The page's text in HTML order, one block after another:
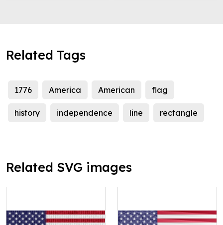
Related Tags
1776 America American flag
history independence line rectangle
Related SVG images